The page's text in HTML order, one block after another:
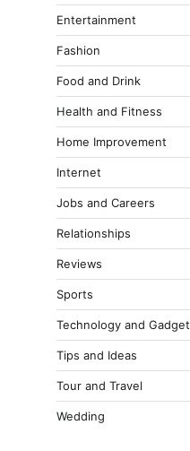
Entertainment
Fashion
Food and Drink
Health and Fitness
Home Improvement
Internet
Jobs and Careers
Relationships
Reviews
Sports
Technology and Gadget
Tips and Ideas
Tour and Travel
Wedding